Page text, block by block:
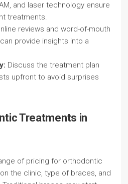
and laser technology ensure
treatments.
reviews and word-of-mouth
provide insights into a
Discuss the treatment plan
upfront to avoid surprises
Treatments in
of pricing for orthodontic
the clinic, type of braces, and